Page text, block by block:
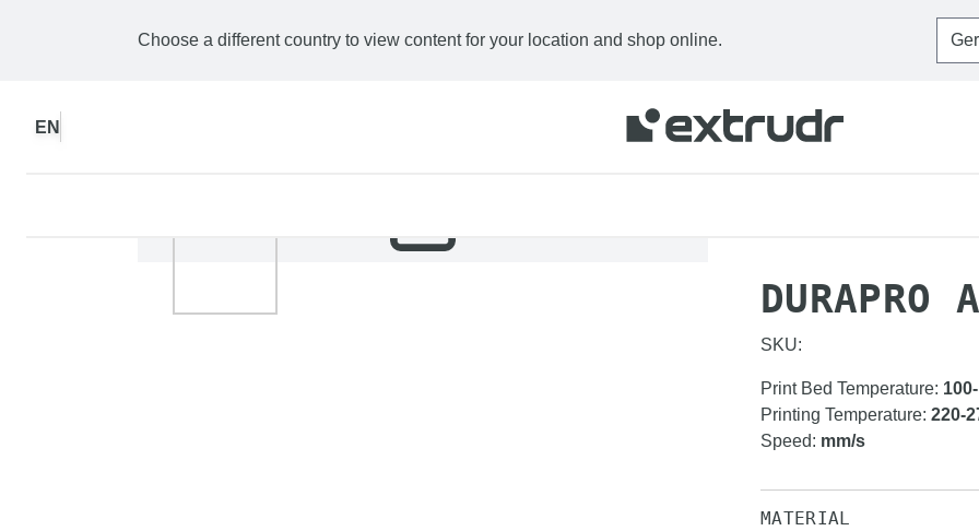
Choose a different country to view content for your location and shop online.
EN
DURAPRO
SKU:
Print Bed Temperature:
Printing Temperature: 220-
Speed: mm/s
MATERIAL